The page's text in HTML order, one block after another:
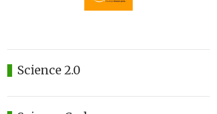
Science 2.0